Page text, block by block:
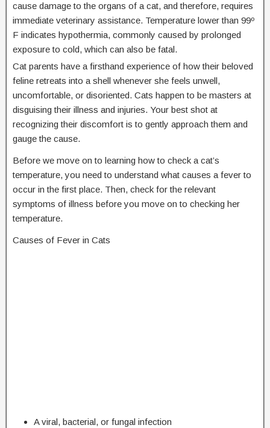
cause damage to the organs of a cat, and therefore, requires
immediate veterinary assistance. Temperature lower than 99º
F indicates hypothermia, commonly caused by prolonged
exposure to cold, which can also be fatal.
Cat parents have a firsthand experience of how their beloved
feline retreats into a shell whenever she feels unwell,
uncomfortable, or disoriented. Cats happen to be masters at
disguising their illness and injuries. Your best shot at
recognizing their discomfort is to gently approach them and
gauge the cause.
Before we move on to learning how to check a cat’s
temperature, you need to understand what causes a fever to
occur in the first place. Then, check for the relevant
symptoms of illness before you move on to checking her
temperature.
Causes of Fever in Cats
A viral, bacterial, or fungal infection